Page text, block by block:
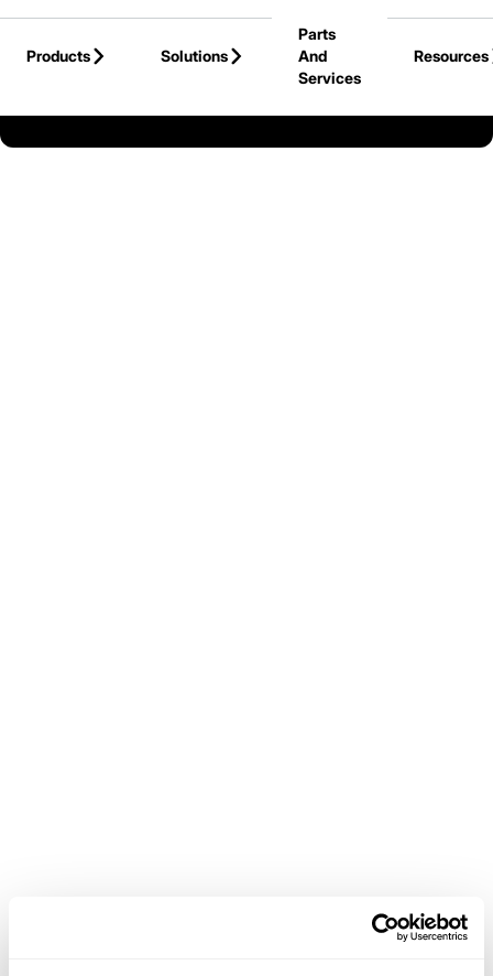
Skip to Main Content
Products
Solutions
Parts
And
Services
Resources